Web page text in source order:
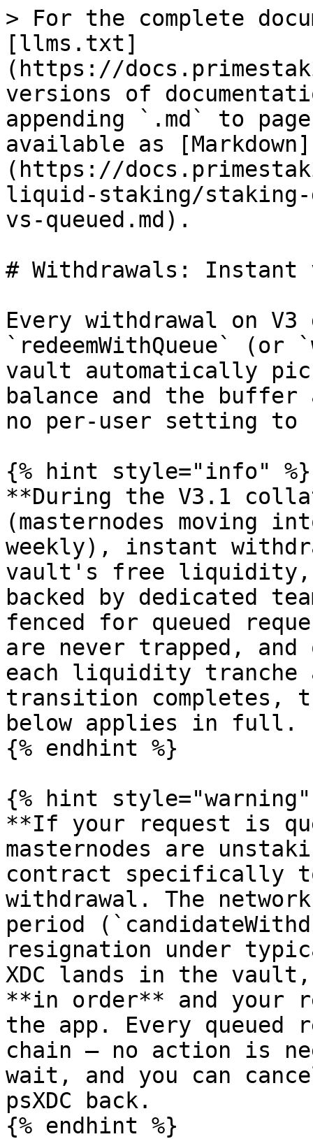
> For the complete
[llms.txt]
(https://
versions of
appending `.md` to
available as [Markdown]
(https://
liquid-staking/
vs-queued.md).
# Withdrawals: Instant
Every withdrawal on V3
`redeemWithQueue` (or
vault automatically
balance and the
no per-user setting
{% hint style="info" %}
**During the V3.1
(masternodes moving
weekly), instant
vault's free liquidity,
backed by dedicated
fenced for queued
are never trapped, and
each liquidity tranche
transition completes,
below applies in full.
{% endhint %}
{% hint style="warning"
**If your request is
masternodes are
contract specifically
withdrawal. The
period
resignation under
XDC lands in the
**in order** and your
the app. Every
chain — no action is
wait, and you can
psXDC back.
{% endhint %}